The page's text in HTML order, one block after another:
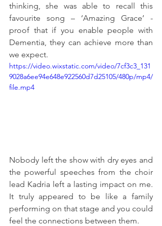
thinking, she was able to recall this
favourite song – ‘Amazing Grace’ -
proof that if you enable people with
Dementia, they can achieve more than
we expect.
https://video.wixstatic.com/video/7cf3c3_131
9028a6ee94e648e922560d7d25105/480p/mp4/
file.mp4
Nobody left the show with dry eyes and
the powerful speeches from the choir
lead Kadria left a lasting impact on me.
It truly appeared to be like a family
performing on that stage and you could
feel the connections between them.